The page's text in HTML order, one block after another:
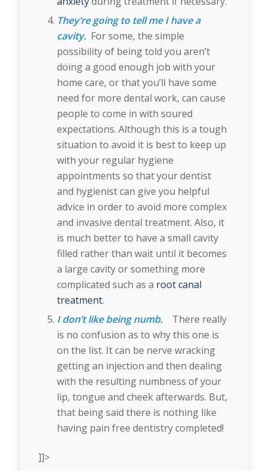
They’re going to tell me I have a
cavity.For some, the simple
possibility of being told you aren’t
doing a good enough job with your
home care, or that you’ll have some
need for more dental work, can cause
people to come in with soured
expectations. Although this is a tough
situation to avoid it is best to keep up
with your regular hygiene
appointments so that your dentist
and hygienist can give you helpful
advice in order to avoid more complex
and invasive dental treatment. Also, it
is much better to have a small cavity
filled rather than wait until it becomes
a large cavity or something more
complicated such as a root canal
treatment.
I don’t like being numb.There really
is no confusion as to why this one is
on the list. It can be nerve wracking
getting an injection and then dealing
with the resulting numbness of your
lip, tongue and cheek afterwards. But,
that being said there is nothing like
having pain free dentistry completed!
]]>